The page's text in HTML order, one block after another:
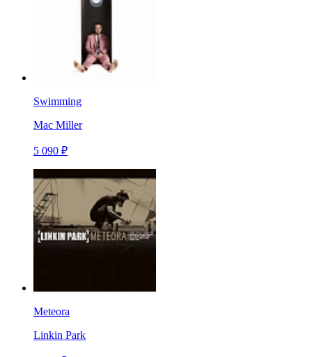
Swimming
Mac Miller
5 090 ₽
Meteora
Linkin Park